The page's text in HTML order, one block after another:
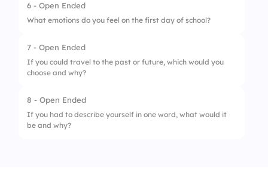
6 - Open Ended
What emotions do you feel on the first day of school?
7 - Open Ended
If you could travel to the past or future, which would you
choose and why?
8 - Open Ended
If you had to describe yourself in one word, what would it
be and why?